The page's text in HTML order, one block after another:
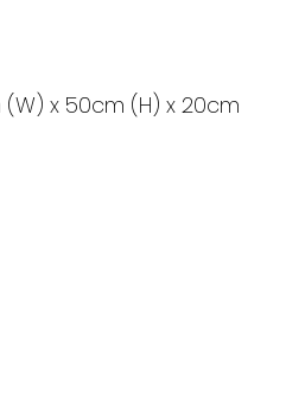
x 50cm (H) x 20cm